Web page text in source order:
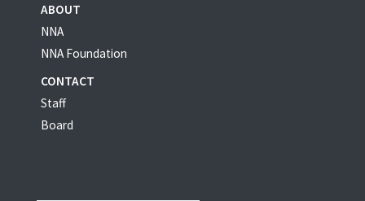
ABOUT
NNA
NNA Foundation
CONTACT
Staff
Board